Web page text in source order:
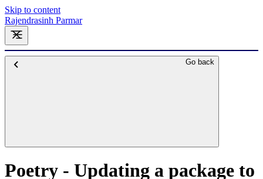
Skip to content
Rajendrasinh Parmar
Go back
Poetry - Updating a package to